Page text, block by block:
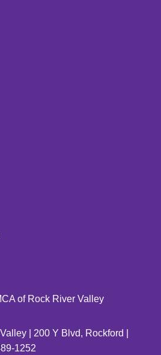
of Rock River Valley
| 200 Y Blvd, Rockford |
1252